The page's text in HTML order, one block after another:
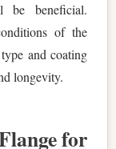
be beneficial.
of the
and coating
longevity.
for